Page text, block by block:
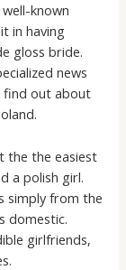
known
in having
gloss bride.
news
find out about
the the easiest
a polish girl.
simply from the
domestic.
girlfriends,